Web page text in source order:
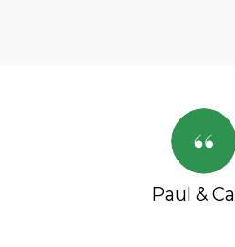
Paul &